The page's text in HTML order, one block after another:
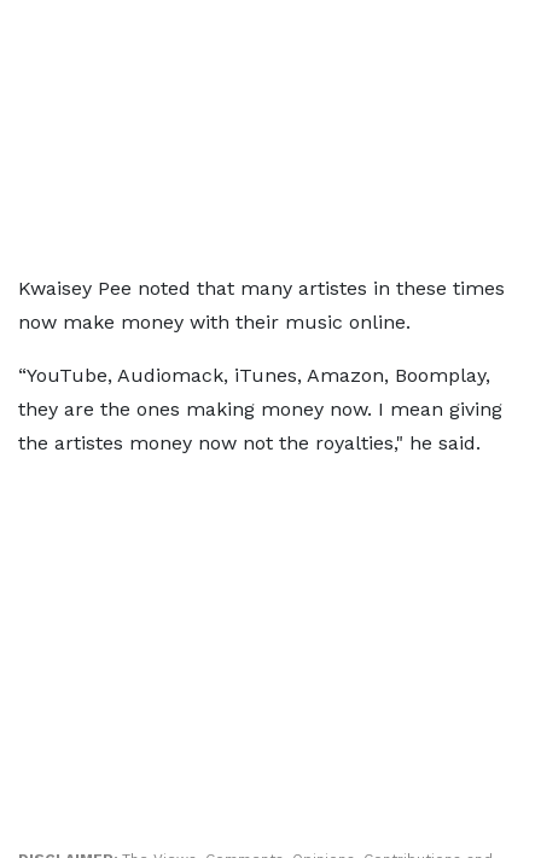
Kwaisey Pee noted that many artistes in these times
now make money with their music online.
“YouTube, Audiomack, iTunes, Amazon, Boomplay,
they are the ones making money now. I mean giving
the artistes money now not the royalties," he said.